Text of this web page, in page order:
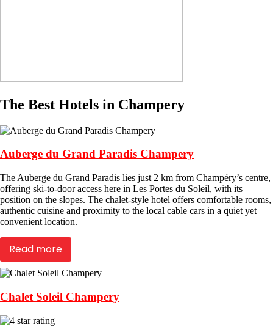
The Best Hotels in Champery
Auberge du Grand Paradis Champery
The Auberge du Grand Paradis lies just 2 km from Champéry’s centre,
offering ski-to-door access here in Les Portes du Soleil, with its
position on the slopes. The chalet-style hotel offers comfortable rooms,
authentic cuisine and proximity to the local cable cars in a quiet yet
convenient location.
Read more
Chalet Soleil Champery